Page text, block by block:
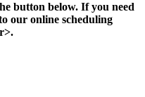
button below. If you need
our online scheduling